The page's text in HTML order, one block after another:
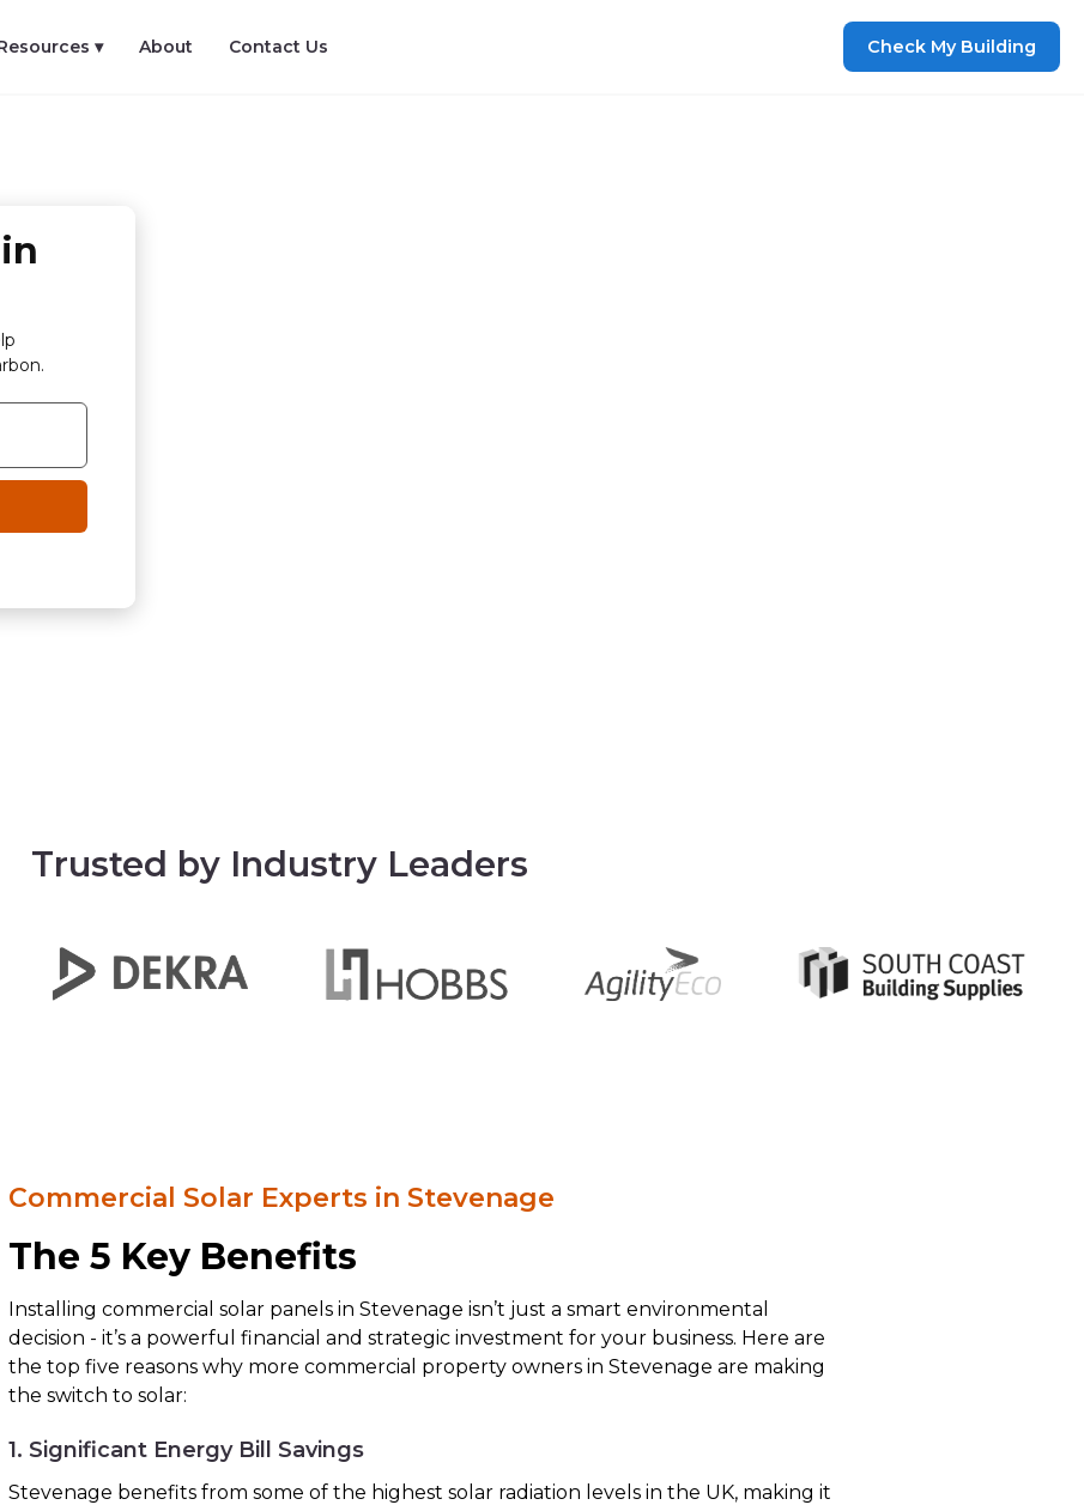
▾ About Contact Us Check My Building
Trusted by Industry Leaders
Commercial Solar Experts in Stevenage
The 5 Key Benefits
Installing commercial solar panels in Stevenage isn’t just a smart environmental
decision - it’s a powerful financial and strategic investment for your business. Here are
the top five reasons why more commercial property owners in Stevenage are making
the switch to solar:
1. Significant Energy Bill Savings
Stevenage benefits from some of the highest solar radiation levels in the UK, making it